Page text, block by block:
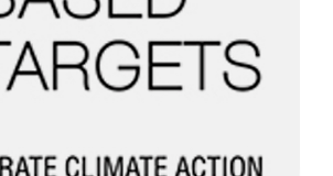
FORGOT PASSWORD?
Close login form